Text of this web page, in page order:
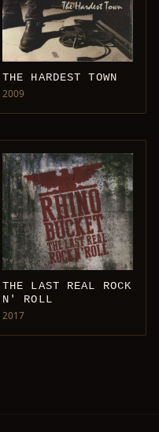
THE HARDEST TOWN
2009
THE LAST REAL ROCK
N' ROLL
2017